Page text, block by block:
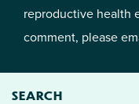
reproductive health
comment, please
SEARCH